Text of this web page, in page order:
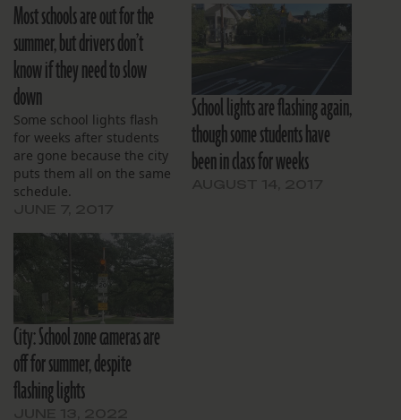
Most schools are out for the
summer, but drivers don’t
know if they need to slow
down
Some school lights flash
for weeks after students
are gone because the city
puts them all on the same
schedule.
School lights are flashing again,
though some students have
been in class for weeks
City: School zone cameras are
off for summer, despite
flashing lights